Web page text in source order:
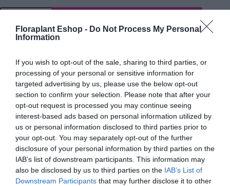
Floraplant Eshop - Do Not Process My Personal
Information
If you wish to opt-out of the sale, sharing to third parties, or
processing of your personal or sensitive information for
targeted advertising by us, please use the below opt-out
section to confirm your selection. Please note that after your
opt-out request is processed you may continue seeing
interest-based ads based on personal information utilized by
us or personal information disclosed to third parties prior to
your opt-out. You may separately opt-out of the further
disclosure of your personal information by third parties on the
IAB’s list of downstream participants. This information may
also be disclosed by us to third parties on the IAB’s List of
Downstream Participants that may further disclose it to other
Κωδικός προϊόντος:17651 Κατηγορία:Εργαλεία Κήπου
Περιγραφή
– ΜΕΤΑΛΛΙΚΟ ΚΡΕΜΑΣΤΟ ΣΤΑΝΤ
– ΧΡΩΜΑ / ΣΧΕΔΙΟ: ΧΡΥΣΟ / 4 ΑΛΥΣΙΔΕΣ
– ΥΛΙΚΟ: ΜΕΤΑΛΛΟ
– ΔΙΑΣΤΑΣΕΙΣ: 30x40x140cm
– ΚΙΒΩΤΙΟ: -/-